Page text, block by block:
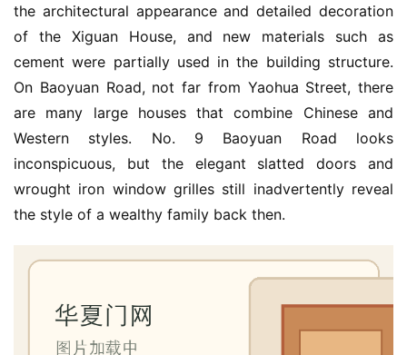
卧
室
门
卫
生
间
门
the architectural appearance and detailed decoration
of the Xiguan House, and new materials such as
cement were partially used in the building structure.
On Baoyuan Road, not far from Yaohua Street, there
are many large houses that combine Chinese and
Western styles. No. 9 Baoyuan Road looks
inconspicuous, but the elegant slatted doors and
wrought iron window grilles still inadvertently reveal
the style of a wealthy family back then.